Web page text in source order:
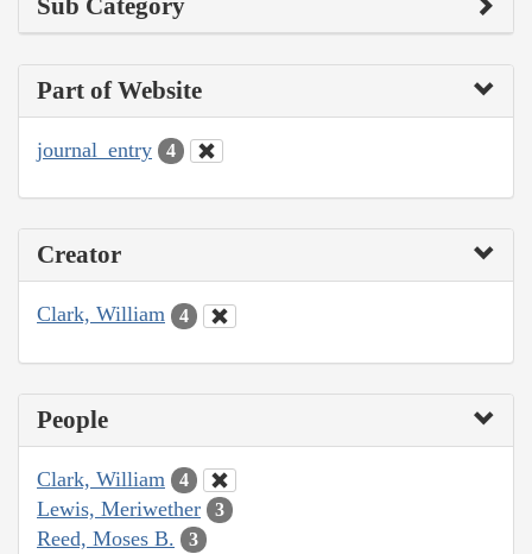
Part of Website
journal_entry 4
Creator
Clark, William 4
People
Clark, William 4
Lewis, Meriwether 3
Reed, Moses B. 3